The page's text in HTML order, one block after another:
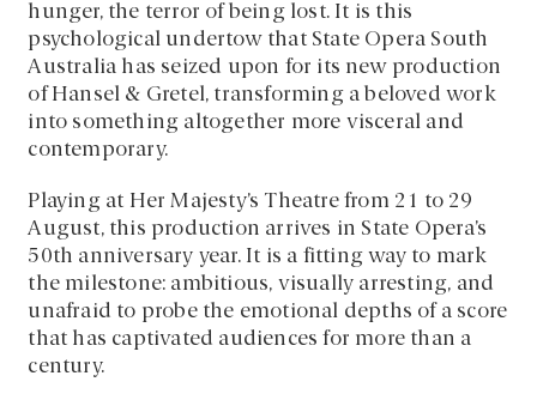
hunger, the terror of being lost. It is this
psychological undertow that State Opera South
Australia has seized upon for its new production
of Hansel & Gretel, transforming a beloved work
into something altogether more visceral and
contemporary.
Playing at Her Majesty’s Theatre from 21 to 29
August, this production arrives in State Opera’s
50th anniversary year. It is a fitting way to mark
the milestone: ambitious, visually arresting, and
unafraid to probe the emotional depths of a score
that has captivated audiences for more than a
century.